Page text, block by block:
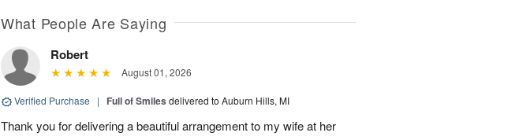
What People Are Saying
Robert
August 01, 2026
Verified Purchase | Full of Smiles delivered to Auburn Hills, MI
Thank you for delivering a beautiful arrangement to my wife at her